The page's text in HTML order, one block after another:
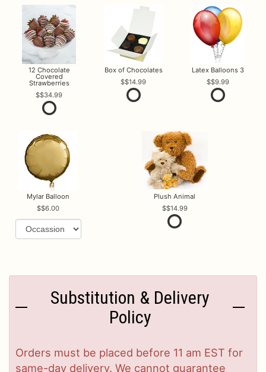
12 Chocolate
Covered
Strawberries
$34.99
Box of Chocolates
$14.99
Latex Balloons 3
$9.99
Mylar Balloon
$6.00
Plush Animal
$14.99
Substitution & Delivery
Policy
Orders must be placed before 11 am EST for
same-day delivery. We cannot guarantee